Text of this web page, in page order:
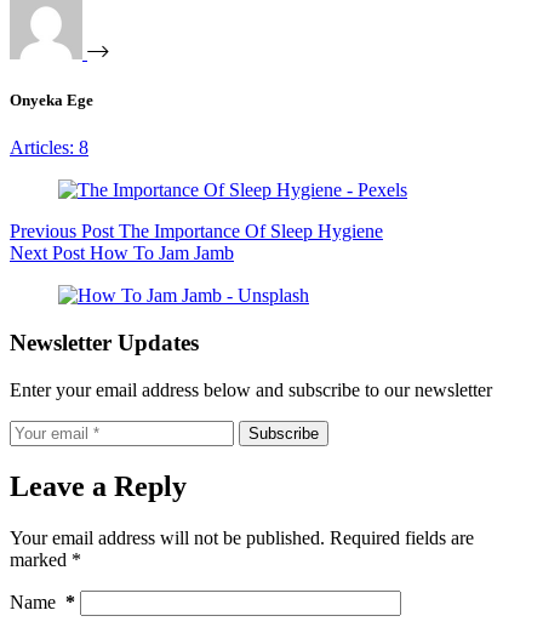
Onyeka Ege
Articles: 8
Previous Post The Importance Of Sleep Hygiene
Next Post How To Jam Jamb
Newsletter Updates
Enter your email address below and subscribe to our newsletter
Subscribe
Leave a Reply
Your email address will not be published. Required fields are
marked *
Name *